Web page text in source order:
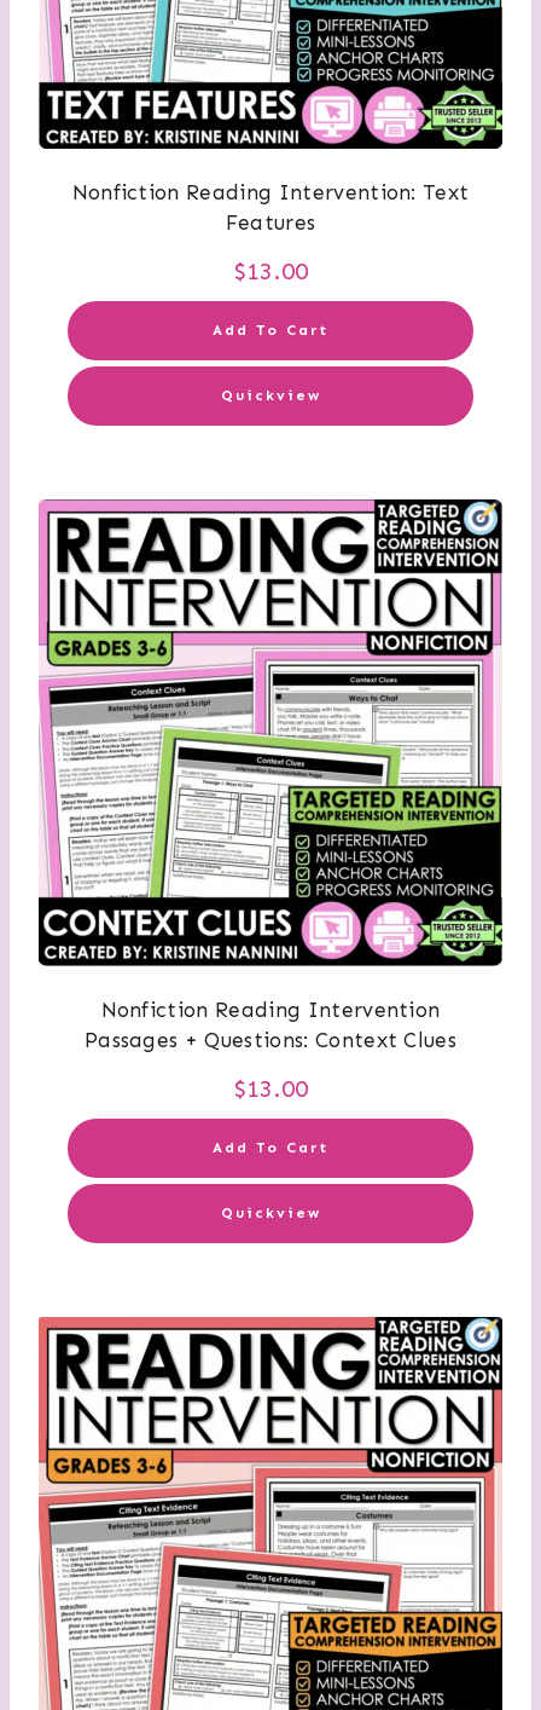
Nonfiction Reading Intervention: Text
Features
$13.00
Add To Cart
Quickview
Nonfiction Reading Intervention
Passages + Questions: Context Clues
$13.00
Add To Cart
Quickview